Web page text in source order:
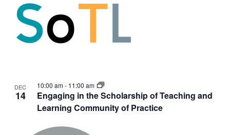
DEC
14
Engaging in the Scholarship of Teaching and
Learning Community of Practice
10:00 am- 11:00 am